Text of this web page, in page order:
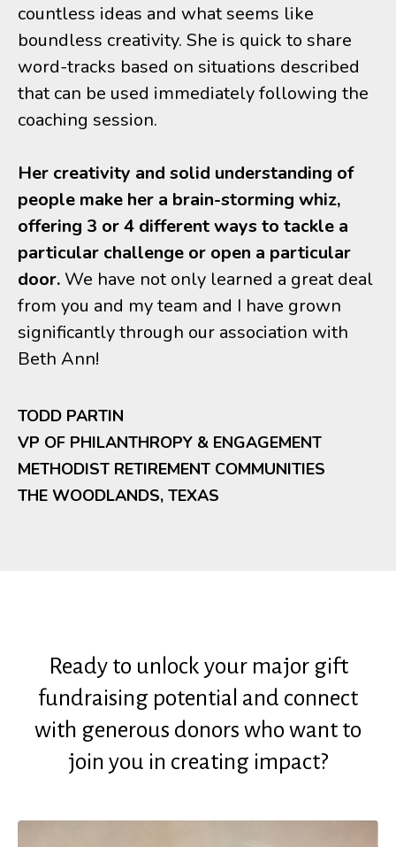
countless ideas and what seems like
boundless creativity. She is quick to share
word-tracks based on situations described
that can be used immediately following the
coaching session.
Her creativity and solid understanding of
people make her a brain-storming whiz,
offering 3 or 4 different ways to tackle a
particular challenge or open a particular
door. We have not only learned a great deal
from you and my team and I have grown
significantly through our association with
Beth Ann!
TODD PARTIN
VP OF PHILANTHROPY & ENGAGEMENT
METHODIST RETIREMENT COMMUNITIES
THE WOODLANDS, TEXAS
Ready to unlock your major gift
fundraising potential and connect
with generous donors who want to
join you in creating impact?